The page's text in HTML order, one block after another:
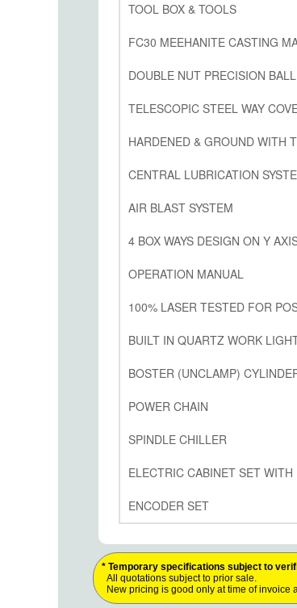
TOOL BOX & TOOLS
FC30 MEEHANITE CASTING
DOUBLE NUT PRECISION
TELESCOPIC STEEL WAY
HARDENED & GROUND WITH
CENTRAL LUBRICATION
AIR BLAST SYSTEM
4 BOX WAYS DESIGN ON Y
OPERATION MANUAL
100% LASER TESTED FOR
BUILT IN QUARTZ WORK
BOSTER (UNCLAMP)
POWER CHAIN
SPINDLE CHILLER
ELECTRIC CABINET SET WITH
ENCODER SET
* Temporary specifications subject to
All quotations subject to prior sale.
New pricing is good only at time of invoice